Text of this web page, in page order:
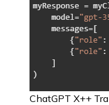
ChatGPT X++